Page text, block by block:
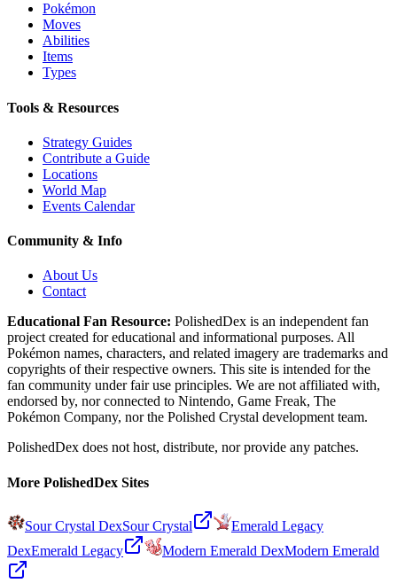
Pokémon
Moves
Abilities
Items
Types
Tools & Resources
Strategy Guides
Contribute a Guide
Locations
World Map
Events Calendar
Community & Info
About Us
Contact
Educational Fan Resource: PolishedDex is an independent fan
project created for educational and informational purposes. All
Pokémon names, characters, and related imagery are trademarks and
copyrights of their respective owners. This site is intended for the
fan community under fair use principles. We are not affiliated with,
endorsed by, nor connected to Nintendo, Game Freak, The
Pokémon Company, nor the Polished Crystal development team.
PolishedDex does not host, distribute, nor provide any patches.
More PolishedDex Sites
Sour Crystal DexSour Crystal
Emerald Legacy
DexEmerald Legacy Modern Emerald DexModern Emerald